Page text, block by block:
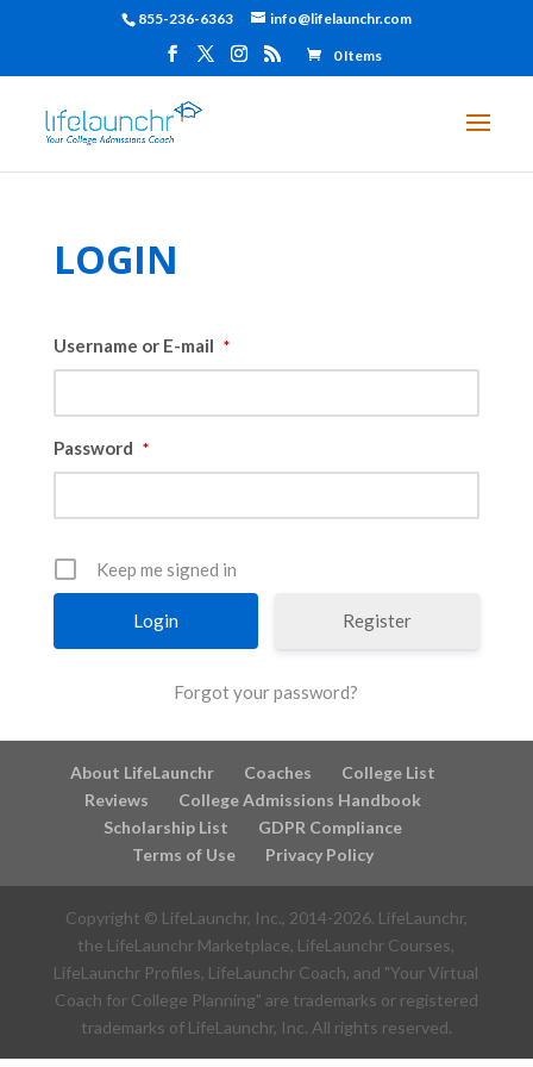
855-236-6363 info@lifelaunchr.com
0 Items
LOGIN
Username or E-mail *
Password *
Keep me signed in
Register
Forgot your password?
About LifeLaunchr Coaches
College List
Reviews
College Admissions Handbook
Scholarship List
GDPR Compliance
Terms of Use
Privacy Policy
Copyright © LifeLaunchr, Inc., 2014-2026. LifeLaunchr,
the LifeLaunchr Marketplace, LifeLaunchr Courses,
LifeLaunchr Profiles, LifeLaunchr Coach, and "Your Virtual
Coach for College Planning" are trademarks or registered
trademarks of LifeLaunchr, Inc. All rights reserved.